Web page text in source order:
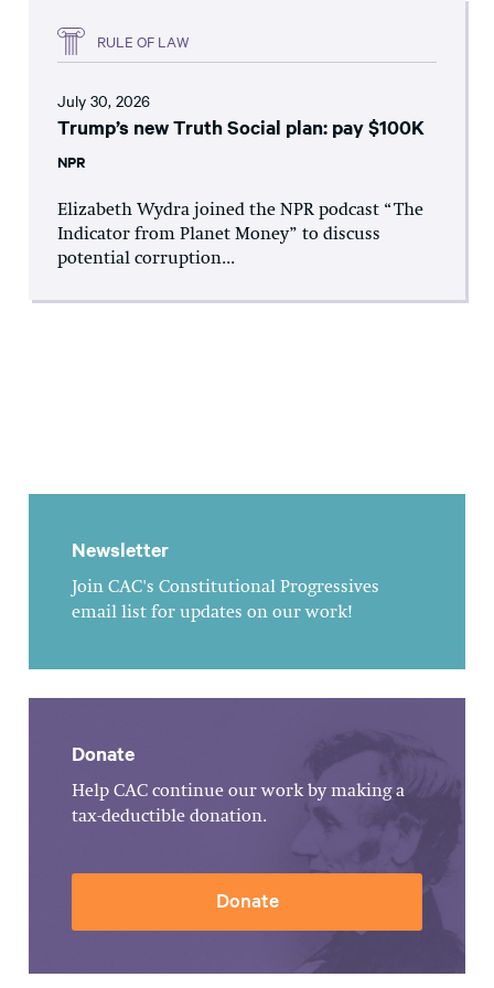
RULE OF LAW
July 30, 2026
Trump’s new Truth Social plan: pay $100K
NPR
Elizabeth Wydra joined the NPR podcast “The
Indicator from Planet Money” to discuss
potential corruption...
Newsletter
Join CAC's Constitutional Progressives
email list for updates on our work!
Donate
Help CAC continue our work by making a
tax-deductible donation.
Donate